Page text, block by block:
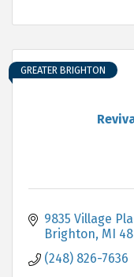
GREATER BRIGHTON
9835 Village
Brighton MI
(248) 826-7636